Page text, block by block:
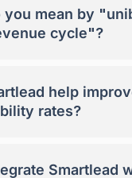
you mean by
cycle"?
help
rates?
Smartlead